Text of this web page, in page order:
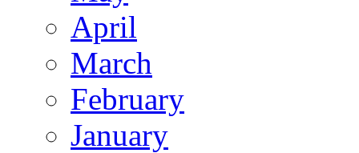
April
March
February
January